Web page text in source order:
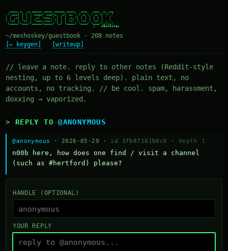
/ ___| | | | ____/ ___|_   _| __ ) / _ \ / _ \| |/ /
| |  _| | | |  _| \___ \ | | |  _ \| | | | | | | ' /
| |_| | |_| | |___ ___) || | | |_) | |_| | |_| | . \
\____|\___/|_____|____/ |_| |____/ \___/ \___/|_|\_\
~/meshoskey/guestbook · 208 notes
[← keygen]
[writeup]
// leave a note. reply to other notes (Reddit-style
nesting, up to 6 levels deep). plain text, no
accounts, no tracking. // be cool. spam, harassment,
doxxing → vaporized.
REPLY TO@ANONYMOUS
@anonymous · 2026-05-29 · id 3fb87101b0c6 · depth 1
n00b here, how does one find / visit a channel
(such as #hertford) please?
HANDLE (OPTIONAL)
YOUR REPLY